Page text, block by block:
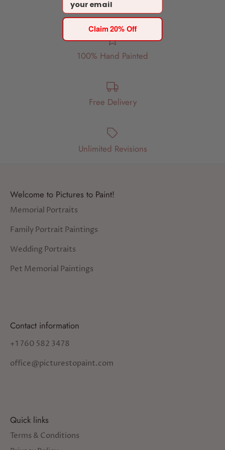
100% Hand Painted
Free Delivery
Unlimited Revisions
Welcome to Pictures to Paint!
Memorial Portraits
Family Portrait Paintings
Wedding Portraits
Pet Memorial Paintings
Contact information
+1 760 582 3478
office@picturestopaint.com
Quick links
Terms & Conditions
Claim 20% Off